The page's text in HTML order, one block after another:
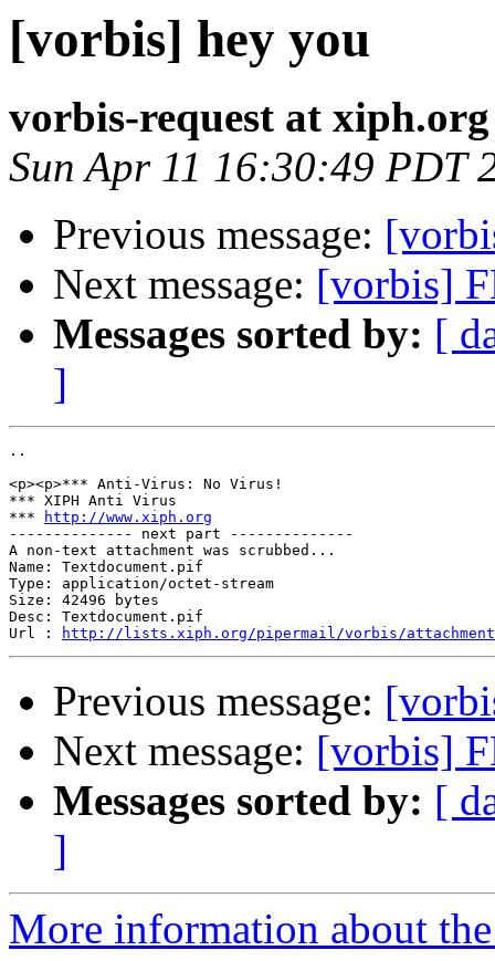
[vorbis] hey you
vorbis-request at xiph.org
Sun Apr 11 16:30:49 PDT
Previous message:
Next message: [vorbis]
Messages sorted by: [
]
..
<p><p>*** Anti-Virus: No Virus!
*** XIPH Anti Virus
***
http://www.xiph.org
-------------- next part --------------
A non-text attachment was scrubbed...
Name: Textdocument.pif
Type: application/octet-stream
Size: 42496 bytes
Desc: Textdocument.pif
Url :
http://lists.xiph.org/pipermail/vorbis/attachments/
Previous message:
Next message: [vorbis]
Messages sorted by: [
]
More information about